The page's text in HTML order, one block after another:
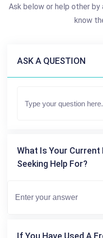
Ask below or help other by
know
ASK A QUESTION
What Is Your Current
Seeking Help For?
If You Have Used A